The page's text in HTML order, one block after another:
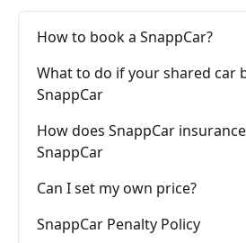
How to book a SnappCar?
What to do if your shared car
SnappCar
How does SnappCar
SnappCar
Can I set my own price?
SnappCar Penalty Policy